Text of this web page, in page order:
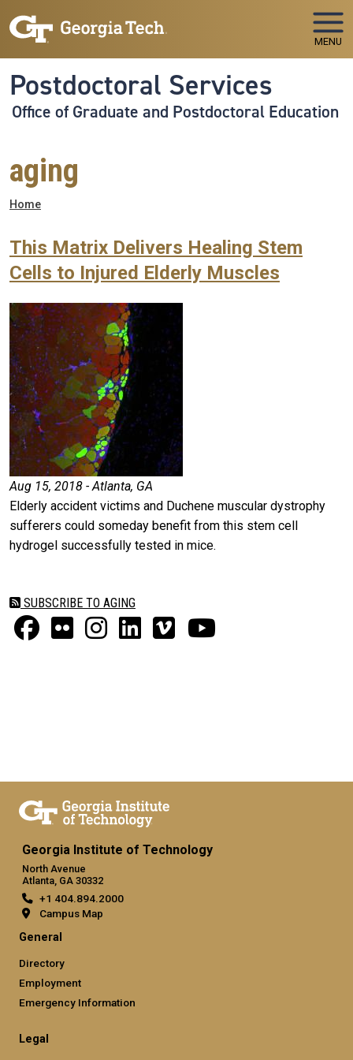
MENU
Postdoctoral Services
Office of Graduate and Postdoctoral Education
aging
Breadcrumb
Home
This Matrix Delivers Healing Stem
Cells to Injured Elderly Muscles
Aug 15, 2018 - Atlanta, GA
Elderly accident victims and Duchene muscular dystrophy
sufferers could someday benefit from this stem cell
hydrogel successfully tested in mice.
SUBSCRIBE TO AGING
Georgia Institute of Technology
North Avenue
Atlanta, GA 30332
+1 404.894.2000
Campus Map
General
Directory
Employment
Emergency Information
Legal